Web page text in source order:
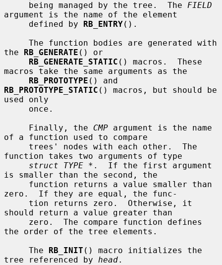
     being managed by the tree.  The
FIELD
argument is the name of the element
     defined by
RB_ENTRY().
the RB_GENERATE () or
RB_GENERATE_STATIC () macros.  These
macros take the same arguments as the
RB_PROTOTYPE
RB_PROTOTYPE_STATIC () macros, but should be
used only
     Finally, the
CMP argument is the name
of a function used to compare
function takes two arguments of type
struct TYPE * .  If the first argument
is smaller than the second, the
zero.  If they are equal, the func-
should return a value greater than
the order of the tree elements.
     The
RB_INIT () macro initializes the
tree referenced by head.